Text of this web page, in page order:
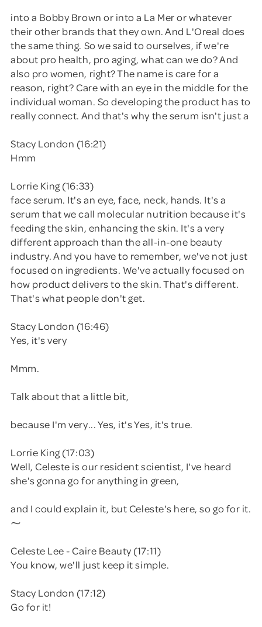
into a Bobby Brown or into a La Mer or whatever
their other brands that they own. And L'Oreal does
the same thing. So we said to ourselves, if we're
about pro health, pro aging, what can we do? And
also pro women, right? The name is care for a
reason, right? Care with an eye in the middle for the
individual woman. So developing the product has to
really connect. And that's why the serum isn't just a
Stacy London (16:21)
Hmm
Lorrie King (16:33)
face serum. It's an eye, face, neck, hands. It's a
serum that we call molecular nutrition because it's
feeding the skin, enhancing the skin. It's a very
different approach than the all-in-one beauty
industry. And you have to remember, we've not just
focused on ingredients. We've actually focused on
how product delivers to the skin. That's different.
That's what people don't get.
Stacy London (16:46)
Yes, it's very
Mmm.
Talk about that a little bit,
because I'm very... Yes, it's Yes, it's true.
Lorrie King (17:03)
Well, Celeste is our resident scientist, I've heard
she's gonna go for anything in green,
and I could explain it, but Celeste's here, so go for it.
⁓
Celeste Lee - Caire Beauty (17:11)
You know, we'll just keep it simple.
Stacy London (17:12)
Go for it!